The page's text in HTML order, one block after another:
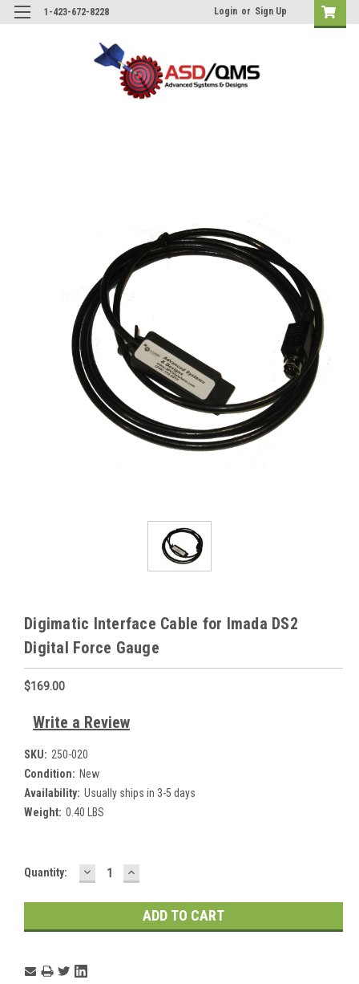
1-423-672-8228 Login or Sign Up
Digimatic Interface Cable for Imada DS2
Digital Force Gauge
$169.00
Write a Review
SKU: 250-020
Condition: New
Availability: Usually ships in 3-5 days
Weight: 0.40 LBS
Current
Quantity: DECREASE
QUANTITY:
INCREASE
QUANTITY: